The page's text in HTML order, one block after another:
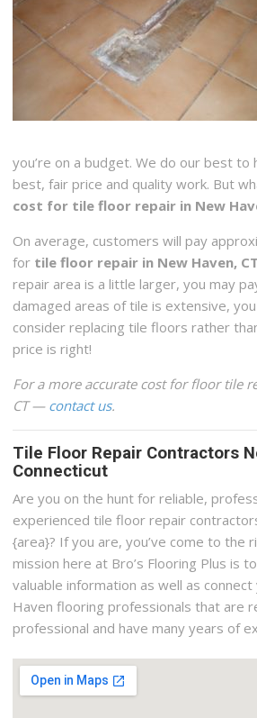
you’re on a budget. We do our best to
best, fair price and quality work. But
cost for tile floor repair in New
On average, customers will pay
for tile floor repair in New Haven, CT
repair area is a little larger, you may
damaged areas of tile is extensive,
consider replacing tile floors rather
price is right!
For a more accurate cost for floor tile
CT — contact us.
Tile Floor Repair Contractors
Connecticut
Are you on the hunt for reliable,
experienced tile floor repair
{area}? If you are, you’ve come to the
mission here at Bro’s Flooring Plus is
valuable information as well as
Haven flooring professionals that are
professional and have many years of